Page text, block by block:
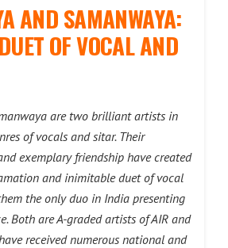
AND SAMANWAYA:
OF VOCAL AND
are two brilliant artists in
of vocals and sitar. Their
exemplary friendship have created
and inimitable duet of vocal
the only duo in India presenting
Both are A-graded artists of AIR and
received numerous national and